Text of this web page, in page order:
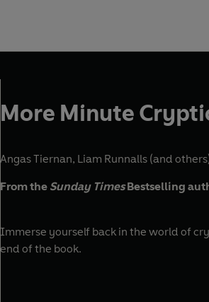
More Minute
Angas Tiernan, Liam Runnalls (and
From the Sunday TimesBestselling
Immerse yourself back in the world of
end of the book.